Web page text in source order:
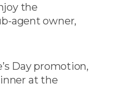
the
agent owner,
Day promotion,
at the